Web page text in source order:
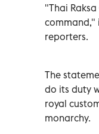
"Thai
command,"
reporters.
The
do its duty
royal
monarchy.